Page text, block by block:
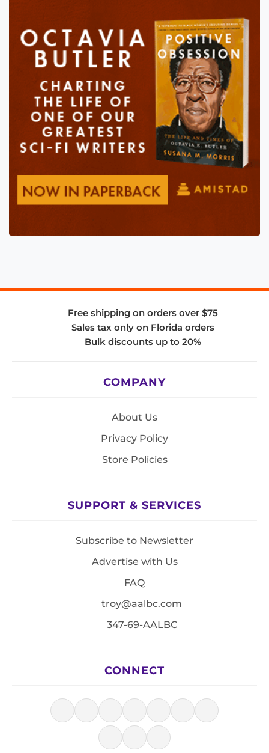
Free shipping on orders over $75
Sales tax only on Florida orders
Bulk discounts up to 20%
COMPANY
About Us
Privacy Policy
Store Policies
SUPPORT & SERVICES
Subscribe to Newsletter
Advertise with Us
FAQ
troy@aalbc.com
347-69-AALBC
CONNECT